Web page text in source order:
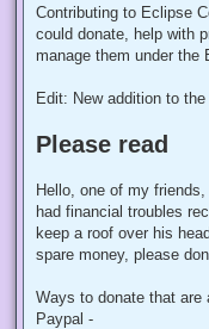
r
a
d
s
Contributing to Eclipse
could donate, help with
manage them under the
Edit: New addition to
Please read
Hello, one of my
had financial troubles
keep a roof over his
spare money, please
Ways to donate that are
Paypal -